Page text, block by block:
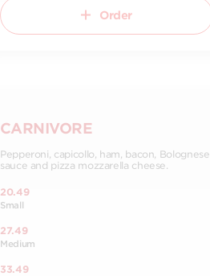
Order
CARNIVORE
Pepperoni, capicollo, ham, bacon, Bolognese
sauce and pizza mozzarella cheese.
20.49
Small
27.49
Medium
33.49